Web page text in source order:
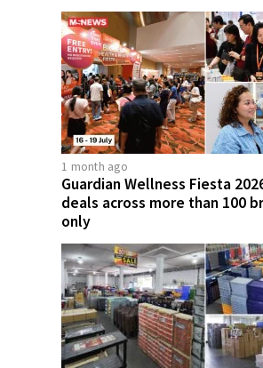
1 month ago
Guardian Wellness Fiesta
deals across more than 100
only